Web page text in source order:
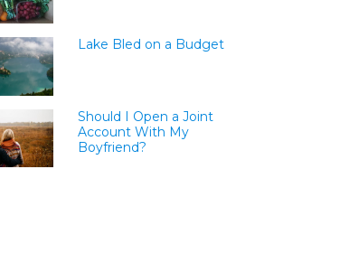
Lake Bled on a Budget
Should I Open a Joint
Account With My
Boyfriend?